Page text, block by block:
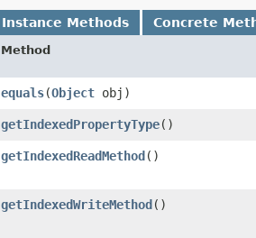
Instance Methods Concrete
Method
equals​(Object obj)
getIndexedPropertyType()
getIndexedReadMethod()
getIndexedWriteMethod()